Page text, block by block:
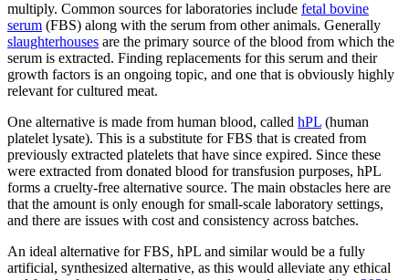
multiply. Common sources for laboratories include fetal bovine
serum (FBS) along with the serum from other animals. Generally
slaughterhouses are the primary source of the blood from which the
serum is extracted. Finding replacements for this serum and their
growth factors is an ongoing topic, and one that is obviously highly
relevant for cultured meat.
One alternative is made from human blood, called hPL (human
platelet lysate). This is a substitute for FBS that is created from
previously extracted platelets that have since expired. Since these
were extracted from donated blood for transfusion purposes, hPL
forms a cruelty-free alternative source. The main obstacles here are
that the amount is only enough for small-scale laboratory settings,
and there are issues with cost and consistency across batches.
An ideal alternative for FBS, hPL and similar would be a fully
artificial, synthesized alternative, as this would alleviate any ethical